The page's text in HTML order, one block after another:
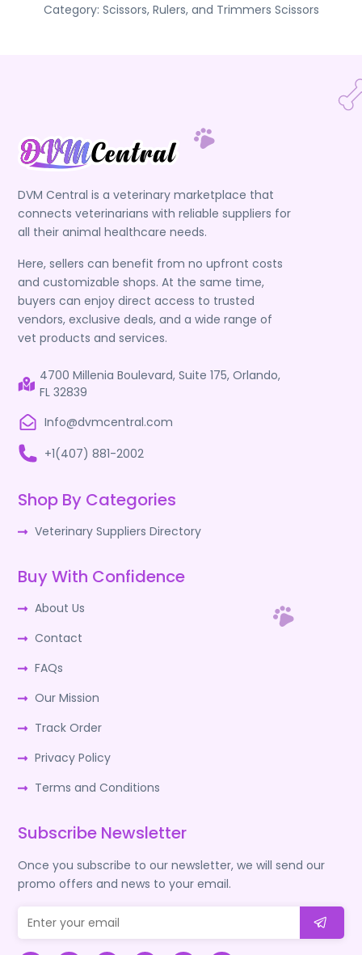
Category: Scissors, Rulers, and Trimmers Scissors
DVM Central is a veterinary marketplace that
connects veterinarians with reliable suppliers for
all their animal healthcare needs.
Here, sellers can benefit from no upfront costs
and customizable shops. At the same time,
buyers can enjoy direct access to trusted
vendors, exclusive deals, and a wide range of
vet products and services.
4700 Millenia Boulevard, Suite 175, Orlando,
FL 32839
Info@dvmcentral.com
+1(407) 881-2002
Shop By Categories
Veterinary Suppliers Directory
Buy With Confidence
About Us
Contact
FAQs
Our Mission
Track Order
Privacy Policy
Terms and Conditions
Subscribe Newsletter
Once you subscribe to our newsletter, we will send our
promo offers and news to your email.